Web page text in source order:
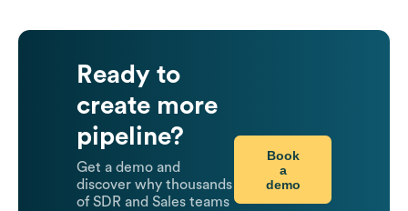
Ready to
create more
pipeline?
Get a demo and
discover why thousands
of SDR and Sales teams
Book
a
demo